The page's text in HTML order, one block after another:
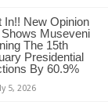
In!! New Opinion
Shows Museveni
The 15th
Presidential
By 60.9%
5, 2026